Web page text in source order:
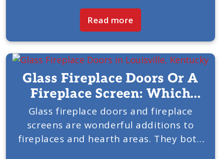
will need this service, and it has to be
done correctly...
Read more
Glass Fireplace Doors Or A
Fireplace Screen: Which
Would Be Best In Your
Home?
Glass fireplace doors and fireplace
screens are wonderful additions to
fireplaces and hearth areas. They both